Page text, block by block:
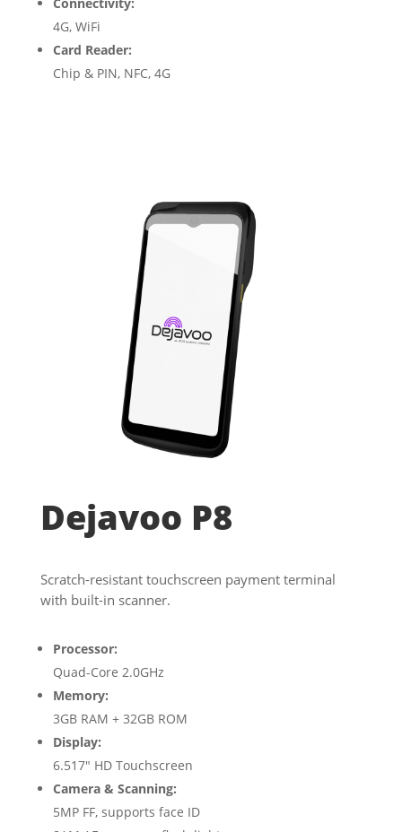
4G, WiFi
Card Reader:
Chip & PIN, NFC, 4G
Dejavoo P8
Scratch-resistant touchscreen payment terminal
with built-in scanner.
Processor:
Quad-Core 2.0GHz
Memory:
3GB RAM + 32GB ROM
Display:
6.517″ HD Touchscreen
Camera & Scanning:
5MP FF, supports face ID